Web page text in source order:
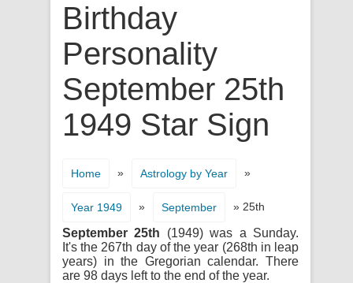
Birthday
Personality
September 25th
1949 Star Sign
Home » Astrology by Year »
Year 1949 » September » 25th
September 25th (1949) was a Sunday.
It's the 267th day of the year (268th in leap
years) in the Gregorian calendar. There
are 98 days left to the end of the year.